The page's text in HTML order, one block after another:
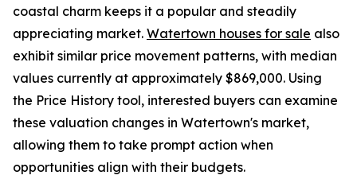
coastal charm keeps it a popular and steadily
appreciating market. Watertown houses for sale also
exhibit similar price movement patterns, with median
values currently at approximately $869,000. Using
the Price History tool, interested buyers can examine
these valuation changes in Watertown's market,
allowing them to take prompt action when
opportunities align with their budgets.